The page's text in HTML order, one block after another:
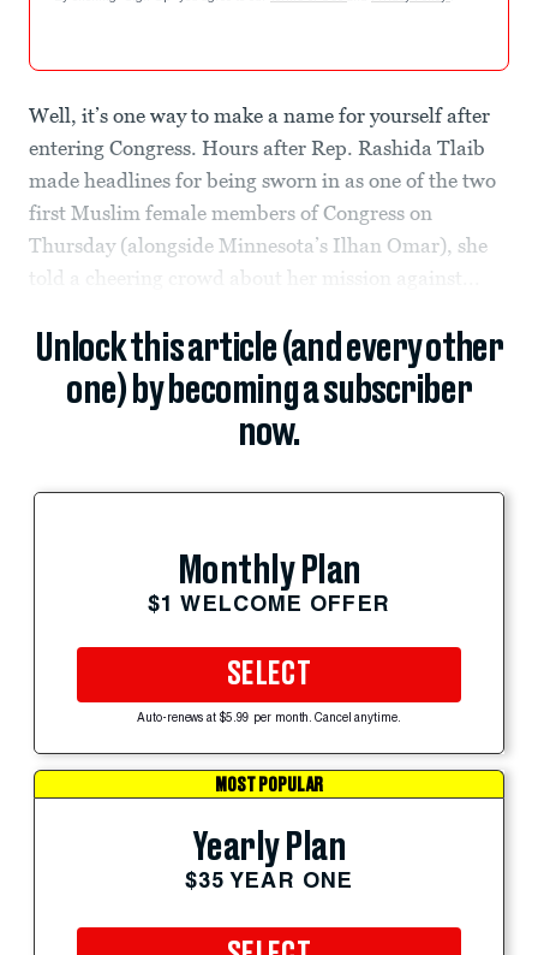
Well, it’s one way to make a name for yourself after
entering Congress. Hours after Rep. Rashida Tlaib
made headlines for being sworn in as one of the two
first Muslim female members of Congress on
Thursday (alongside Minnesota’s Ilhan Omar), she
told a cheering crowd about her mission against...
Unlock this article (and every other
one) by becoming a subscriber
now.
Monthly Plan
$1 WELCOME OFFER
SELECT
Auto-renews at $5.99 per month. Cancel anytime.
MOST POPULAR
Yearly Plan
$35 YEAR ONE